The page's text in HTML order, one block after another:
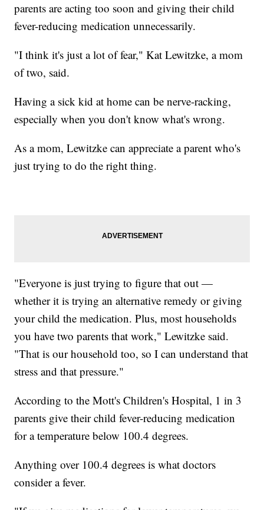
parents are acting too soon and giving their child
fever-reducing medication unnecessarily.
"I think it's just a lot of fear," Kat Lewitzke, a mom
of two, said.
Having a sick kid at home can be nerve-racking,
especially when you don't know what's wrong.
As a mom, Lewitzke can appreciate a parent who's
just trying to do the right thing.
"Everyone is just trying to figure that out —
whether it is trying an alternative remedy or giving
your child the medication. Plus, most households
you have two parents that work," Lewitzke said.
"That is our household too, so I can understand that
stress and that pressure."
According to the Mott's Children's Hospital, 1 in 3
parents give their child fever-reducing medication
for a temperature below 100.4 degrees.
Anything over 100.4 degrees is what doctors
consider a fever.